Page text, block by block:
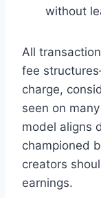
without
All
fee
charge,
seen on
model aligns
championed
creators
earnings.